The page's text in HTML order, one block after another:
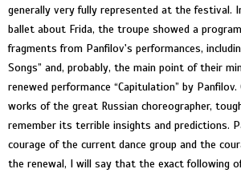
generally very fully represented at the festival.
ballet about Frida, the troupe showed a
fragments from Panfilov's performances,
Songs” and, probably, the main point of their
renewed performance “Capitulation” by
works of the great Russian choreographer,
remember its terrible insights and predictions.
courage of the current dance group and the
the renewal, I will say that the exact following